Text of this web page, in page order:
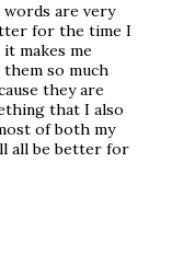
words are very
for the time I
makes me
so much
they are
that I also
of both my
all be better for